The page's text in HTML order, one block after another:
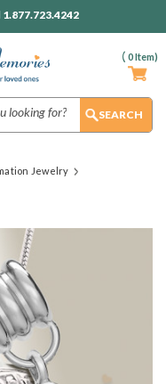
( 0Item)
1.877.723.4242
Jewelry